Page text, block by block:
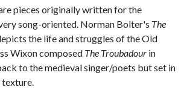
pieces originally written for the
song-oriented. Norman Bolter's The
the life and struggles of the Old
Wixon composed The Troubadour in
to the medieval singer/poets but set in
texture.